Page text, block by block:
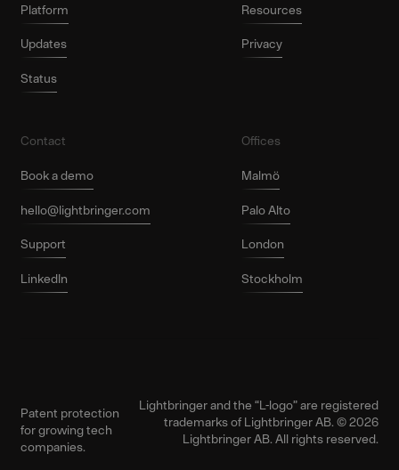
Platform
Updates
Status
Resources
Privacy
Contact
Book a demo
hello@lightbringer.com
Support
LinkedIn
Offices
Malmö
Palo Alto
London
Stockholm
Patent protection
for growing tech
companies.
Lightbringer and the “L-logo” are registered
trademarks of Lightbringer AB. © 2026
Lightbringer AB. All rights reserved.